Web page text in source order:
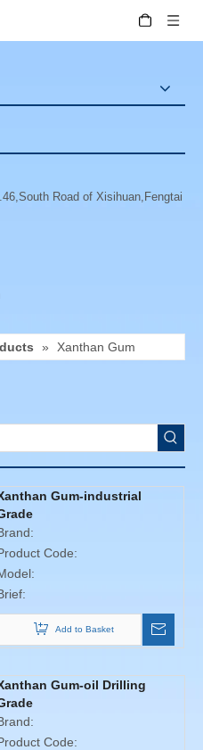
Road of Xisihuan,Fengtai
» Xanthan Gum
Gum-industrial
Code:
Add to Basket
Gum-oil Drilling
Code: